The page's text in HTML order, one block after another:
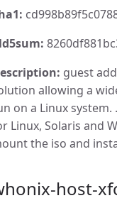
guest
allowing a
on a Linux
Linux, Solaris and
the iso and
host-